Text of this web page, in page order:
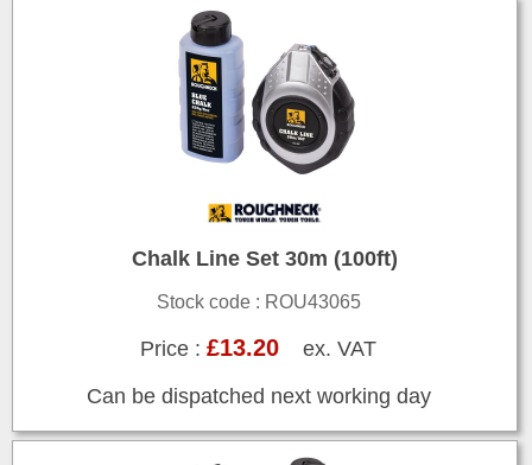
Chalk Line Set 30m (100ft)
Stock code : ROU43065
Price :£13.20 ex. VAT
Can be dispatched next working day